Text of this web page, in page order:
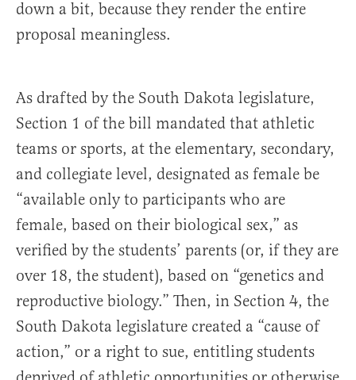
down a bit, because they render the entire
proposal meaningless.
As drafted by the South Dakota legislature,
Section 1 of the bill mandated that athletic
teams or sports, at the elementary, secondary,
and collegiate level, designated as female be
“available only to participants who are
female, based on their biological sex,” as
verified by the students’ parents (or, if they are
over 18, the student), based on “genetics and
reproductive biology.” Then, in Section 4, the
South Dakota legislature created a “cause of
action,” or a right to sue, entitling students